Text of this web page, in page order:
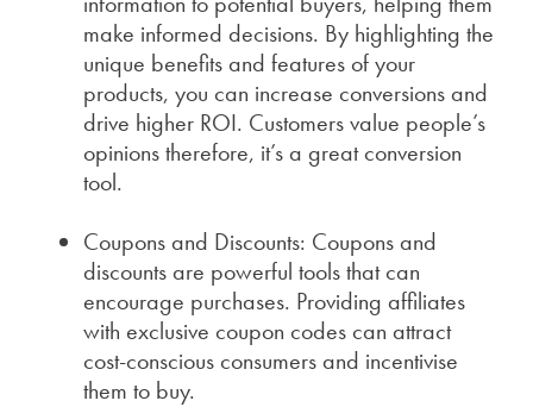
make informed decisions. By highlighting the
unique benefits and features of your
products, you can increase conversions and
drive higher ROI. Customers value people’s
opinions therefore, it’s a great conversion
tool.
Coupons and Discounts: Coupons and
discounts are powerful tools that can
encourage purchases. Providing affiliates
with exclusive coupon codes can attract
cost-conscious consumers and incentivise
them to buy.